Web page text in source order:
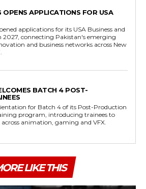
OPENS APPLICATIONS FOR USA
applications for its USA Business and
2027, connecting Pakistan's emerging
and business networks across New
BATCH 4 POST-
for Batch 4 of its Post-Production
program, introducing trainees to
animation, gaming and VFX.
LIKE THIS